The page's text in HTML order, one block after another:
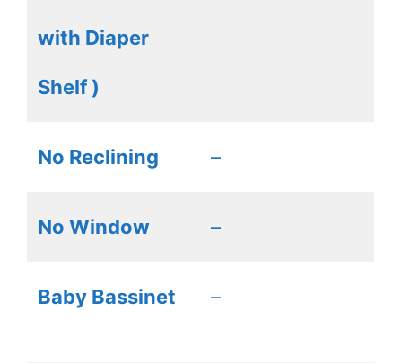
with Diaper
Shelf )
No Reclining –
No Window –
Baby Bassinet –